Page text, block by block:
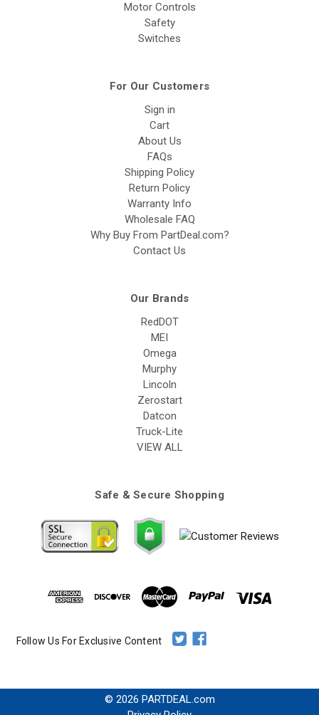
Motor Controls
Safety
Switches
For Our Customers
Sign in
Cart
About Us
FAQs
Shipping Policy
Return Policy
Warranty Info
Wholesale FAQ
Why Buy From PartDeal.com?
Contact Us
Our Brands
RedDOT
MEI
Omega
Murphy
Lincoln
Zerostart
Datcon
Truck-Lite
VIEW ALL
Safe & Secure Shopping
Follow Us For Exclusive Content
© 2026 PARTDEAL.com